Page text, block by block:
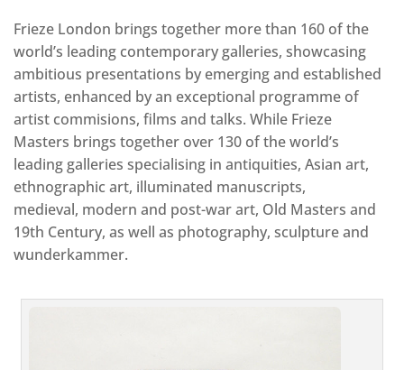
Frieze London brings together more than 160 of the
world’s leading contemporary galleries, showcasing
ambitious presentations by emerging and established
artists, enhanced by an exceptional programme of
artist commisions, films and talks. While Frieze
Masters brings together over 130 of the world’s
leading galleries specialising in antiquities, Asian art,
ethnographic art, illuminated manuscripts,
medieval, modern and post-war art, Old Masters and
19th Century, as well as photography, sculpture and
wunderkammer.